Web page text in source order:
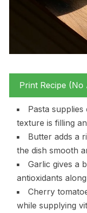
Print Recipe (No
Pasta
texture is filling
Butter adds a
the dish smooth
Garlic gives a
antioxidants
Cherry
while supplying